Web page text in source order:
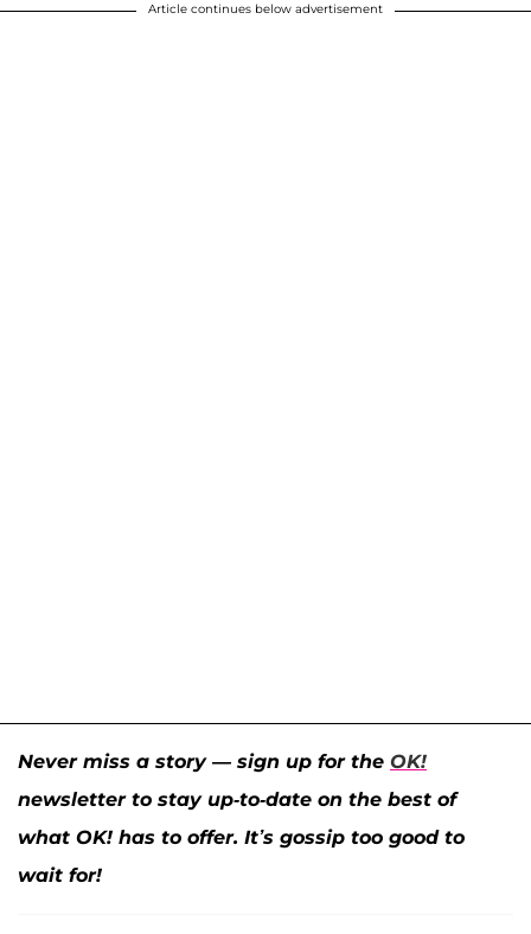
Article continues below advertisement
Never miss a story — sign up for the OK!
newsletter to stay up-to-date on the best of
what OK! has to offer. It’s gossip too good to
wait for!